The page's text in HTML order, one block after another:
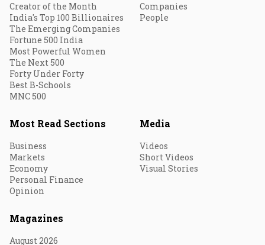
Creator of the Month
India's Top 100 Billionaires
The Emerging Companies
Fortune 500 India
Most Powerful Women
The Next 500
Forty Under Forty
Best B-Schools
MNC 500
Companies
People
Most Read Sections
Business
Markets
Economy
Personal Finance
Opinion
Media
Videos
Short Videos
Visual Stories
Magazines
August 2026